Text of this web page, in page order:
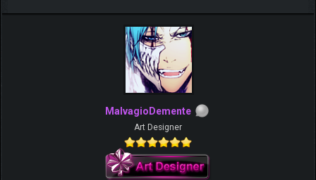
MalvagioDemente
Art Designer